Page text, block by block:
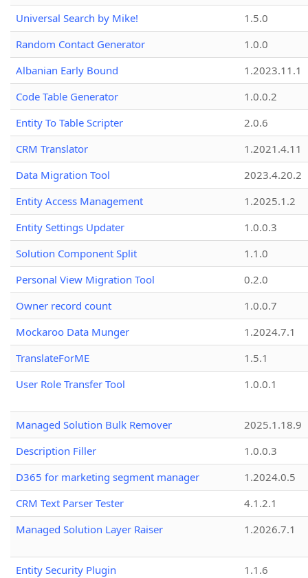
Universal Search by Mike!
1.5.0
Random Contact Generator
1.0.0
Albanian Early Bound
1.2023.11.1
Code Table Generator
1.0.0.2
Entity To Table Scripter
2.0.6
CRM Translator
1.2021.4.11
Data Migration Tool
2023.4.20.2
Entity Access Management
1.2025.1.2
Entity Settings Updater
1.0.0.3
Solution Component Split
1.1.0
Personal View Migration Tool
0.2.0
Owner record count
1.0.0.7
Mockaroo Data Munger
1.2024.7.1
TranslateForME
1.5.1
User Role Transfer Tool
1.0.0.1
Managed Solution Bulk Remover
2025.1.18.9
Description Filler
1.0.0.3
D365 for marketing segment manager
1.2024.0.5
CRM Text Parser Tester
4.1.2.1
Managed Solution Layer Raiser
1.2026.7.1
Entity Security Plugin
1.1.6